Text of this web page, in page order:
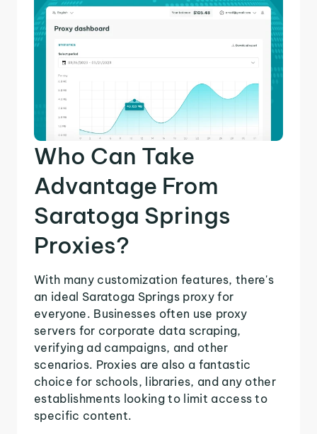
Who Can Take
Advantage From
Saratoga Springs
Proxies?
With many customization features, there's
an ideal Saratoga Springs proxy for
everyone. Businesses often use proxy
servers for corporate data scraping,
verifying ad campaigns, and other
scenarios. Proxies are also a fantastic
choice for schools, libraries, and any other
establishments looking to limit access to
specific content.